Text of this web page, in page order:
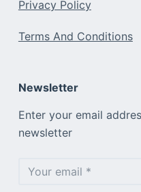
Privacy Policy
Terms And Conditions
Newsletter
Enter your email
newsletter